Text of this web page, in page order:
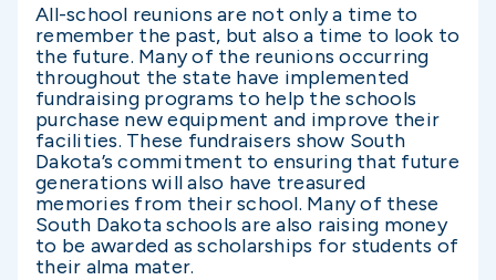
All-school reunions are not only a time to
remember the past, but also a time to look to
the future. Many of the reunions occurring
throughout the state have implemented
fundraising programs to help the schools
purchase new equipment and improve their
facilities. These fundraisers show South
Dakota’s commitment to ensuring that future
generations will also have treasured
memories from their school. Many of these
South Dakota schools are also raising money
to be awarded as scholarships for students of
their alma mater.